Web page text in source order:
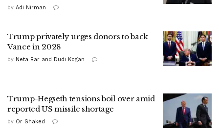
by Adi Nirman
Trump privately urges donors to back
Vance in 2028
by Neta Bar and Dudi Kogan
Trump-Hegseth tensions boil over amid
reported US missile shortage
by Or Shaked